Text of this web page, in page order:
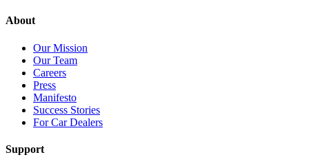
About
Our Mission
Our Team
Careers
Press
Manifesto
Success Stories
For Car Dealers
Support